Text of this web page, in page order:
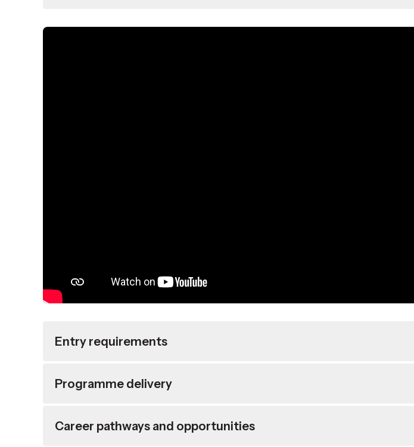
Entry requirements
Programme delivery
Career pathways and opportunities